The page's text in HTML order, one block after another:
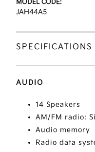
MODEL CODE:
JAH44A5
SPECIFICATIONS
AUDIO
14 Speakers
AM/FM radio:
Audio memory
Radio data